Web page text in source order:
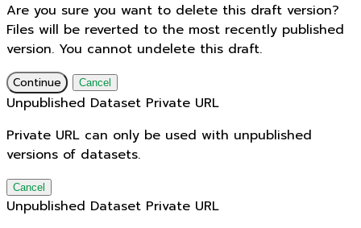
Are you sure you want to delete this draft version?
Files will be reverted to the most recently published
version. You cannot undelete this draft.
Continue Cancel
Unpublished Dataset Private URL
Private URL can only be used with unpublished
versions of datasets.
Cancel
Unpublished Dataset Private URL